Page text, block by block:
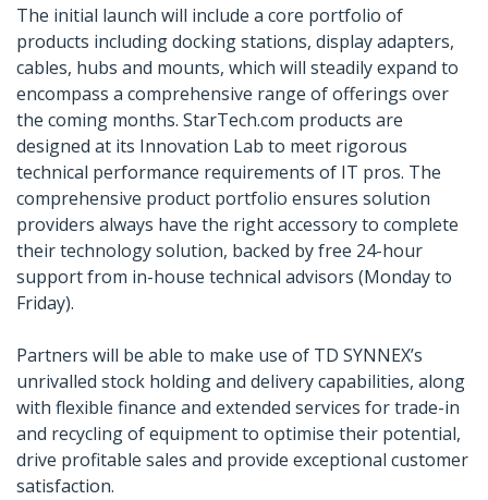
The initial launch will include a core portfolio of
products including docking stations, display adapters,
cables, hubs and mounts, which will steadily expand to
encompass a comprehensive range of offerings over
the coming months. StarTech.com products are
designed at its Innovation Lab to meet rigorous
technical performance requirements of IT pros. The
comprehensive product portfolio ensures solution
providers always have the right accessory to complete
their technology solution, backed by free 24-hour
support from in-house technical advisors (Monday to
Friday).
Partners will be able to make use of TD SYNNEX’s
unrivalled stock holding and delivery capabilities, along
with flexible finance and extended services for trade-in
and recycling of equipment to optimise their potential,
drive profitable sales and provide exceptional customer
satisfaction.